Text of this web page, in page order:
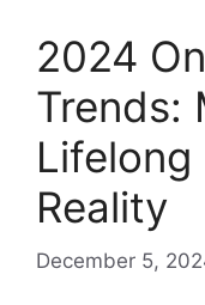
2024
Trends:
Lifelong
Reality
December 5,